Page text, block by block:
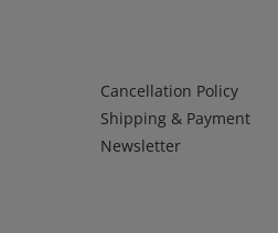
Infos 2
Cancellation Policy
Shipping & Payment
Newsletter